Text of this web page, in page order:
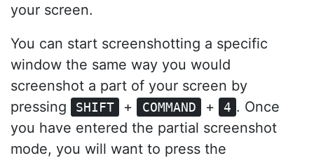
your screen.
You can start screenshotting a specific
window the same way you would
screenshot a part of your screen by
pressing
SHIFT + COMMAND + 4 . Once
you have entered the partial screenshot
mode, you will want to press the